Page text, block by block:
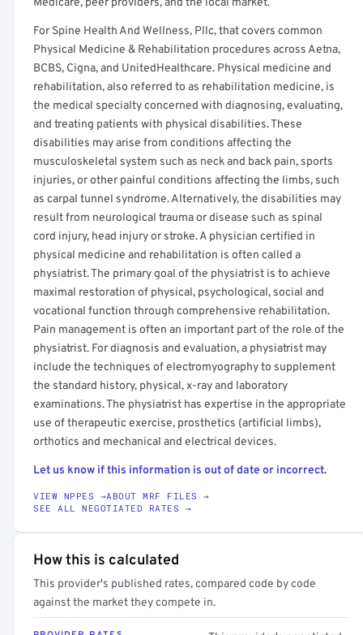
Medicare, peer providers, and the local market.
For Spine Health And Wellness, Pllc, that covers common
Physical Medicine & Rehabilitation procedures across Aetna,
BCBS, Cigna, and UnitedHealthcare. Physical medicine and
rehabilitation, also referred to as rehabilitation medicine, is
the medical specialty concerned with diagnosing, evaluating,
and treating patients with physical disabilities. These
disabilities may arise from conditions affecting the
musculoskeletal system such as neck and back pain, sports
injuries, or other painful conditions affecting the limbs, such
as carpal tunnel syndrome. Alternatively, the disabilities may
result from neurological trauma or disease such as spinal
cord injury, head injury or stroke. A physician certified in
physical medicine and rehabilitation is often called a
physiatrist. The primary goal of the physiatrist is to achieve
maximal restoration of physical, psychological, social and
vocational function through comprehensive rehabilitation.
Pain management is often an important part of the role of the
physiatrist. For diagnosis and evaluation, a physiatrist may
include the techniques of electromyography to supplement
the standard history, physical, x-ray and laboratory
examinations. The physiatrist has expertise in the appropriate
use of therapeutic exercise, prosthetics (artificial limbs),
orthotics and mechanical and electrical devices.
Let us know if this information is out of date or incorrect.
VIEW NPPES →ABOUT MRF FILES →
SEE ALL NEGOTIATED RATES →
How this is calculated
This provider's published rates, compared code by code
against the market they compete in.